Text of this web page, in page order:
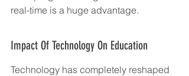
real-time is a huge advantage.
Impact Of Technology On Education
Technology has completely reshaped